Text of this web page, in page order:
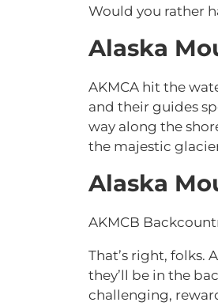
Would you rather
Alaska
AKMCA hit the
and their guides
way along the
the majestic
Alaska
AKMCB
That’s right, folks.
they’ll be in the
challenging,